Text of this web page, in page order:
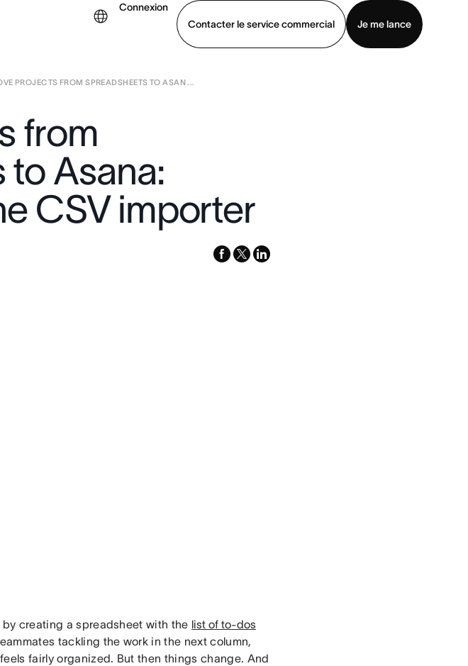
Connexion
Contacter le service commercial
Je me lance
Contacter le service commercial
PROJECTS FROM SPREADSHEETS TO ASAN ...
from
Asana:
CSV importer
facebook
x-
linkedin
creating a spreadsheet with the list of to-dos
tackling the work in the next column,
fairly organized. But then things change. And